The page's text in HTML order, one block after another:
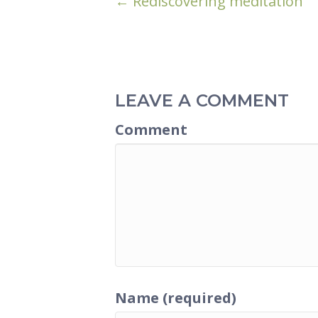
LEAVE A COMMENT
Comment
Name (required)